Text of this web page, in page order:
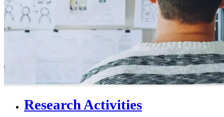
Research Activities